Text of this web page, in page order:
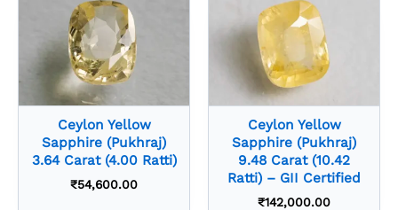
Ceylon Yellow
Sapphire (Pukhraj)
3.64 Carat (4.00 Ratti)
₹54,600.00
Ceylon Yellow
Sapphire (Pukhraj)
9.48 Carat (10.42
Ratti) – GII Certified
₹142,000.00